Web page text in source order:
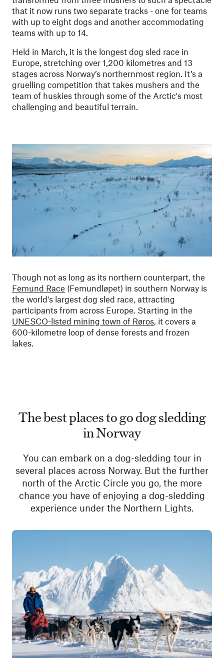
that it now runs two separate tracks - one for teams
with up to eight dogs and another accommodating
teams with up to 14.
Held in March, it is the longest dog sled race in
Europe, stretching over 1,200 kilometres and 13
stages across Norway’s northernmost region. It’s a
gruelling competition that takes mushers and the
team of huskies through some of the Arctic's most
challenging and beautiful terrain.
Though not as long as its northern counterpart, the
Femund Race (Femundløpet) in southern Norway is
the world's largest dog sled race, attracting
participants from across Europe. Starting in the
UNESCO-listed mining town of Røros , it covers a
600-kilometre loop of dense forests and frozen
lakes.
The best places to go dog sledding
in Norway
You can embark on a dog-sledding tour in
several places across Norway. But the further
north of the Arctic Circle you go, the more
chance you have of enjoying a dog-sledding
experience under the Northern Lights.